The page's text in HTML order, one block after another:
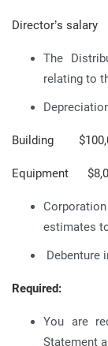
Director’s
The
relating to
Building
Equipment
estimates
Debenture
Required:
You are
Statement